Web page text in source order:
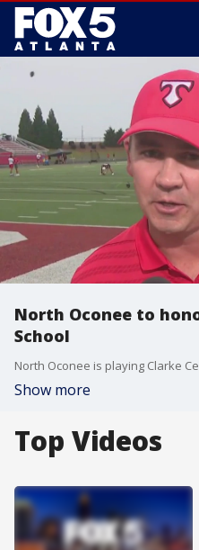
North Oconee to
School
Show more
Top Videos